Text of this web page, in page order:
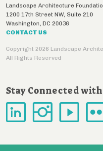
Landscape Architecture
1200 17th Street NW, Suite 210
Washington, DC 20036
CONTACT US
Copyright 2026 Landscape
All Rights Reserved
Stay Connected